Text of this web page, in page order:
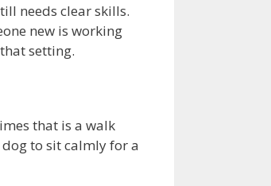
needs clear skills.
new is working
setting.
that is a walk
to sit calmly for a